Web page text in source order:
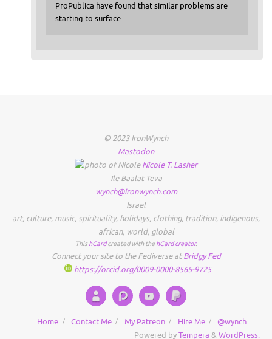
ProPublica have found that similar problems are
starting to surface.
© 2023 IronWynch
Mastodon
Nicole T. Lasher
Ile Baalat Teva
wynch@ironwynch.com
Israel
art, culture, music, spirituality, holidays, clothing, tradition, indigenous,
african, world, global
This hCardcreated with the hCard creator.
Connect your site to the Fediverse atBridgy Fed
https://orcid.org/0009-0000-8565-9725
Home Contact Me My Patreon Hire Me
@wynch
Powered byTempera & WordPress.